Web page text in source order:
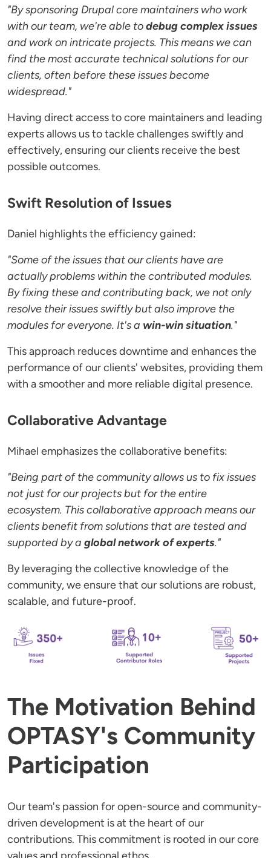
"By sponsoring Drupal core maintainers who work
with our team, we're able todebug complex issues
and work on intricate projects. This means we can
find the most accurate technical solutions for our
clients, often before these issues become
widespread."
Having direct access to core maintainers and leading
experts allows us to tackle challenges swiftly and
effectively, ensuring our clients receive the best
possible outcomes.
Swift Resolution of Issues
Daniel highlights the efficiency gained:
"Some of the issues that our clients have are
actually problems within the contributed modules.
By fixing these and contributing back, we not only
resolve their issues swiftly but also improve the
modules for everyone. It's a win-win situation."
This approach reduces downtime and enhances the
performance of our clients' websites, providing them
with a smoother and more reliable digital presence.
Collaborative Advantage
Mihael emphasizes the collaborative benefits:
"Being part of the community allows us to fix issues
not just for our projects but for the entire
ecosystem. This collaborative approach means our
clients benefit from solutions that are tested and
supported by a global network of experts."
By leveraging the collective knowledge of the
community, we ensure that our solutions are robust,
scalable, and future-proof.
The Motivation Behind
OPTASY's Community
Participation
Our team's passion for open-source and community-
driven development is at the heart of our
contributions. This commitment is rooted in our core